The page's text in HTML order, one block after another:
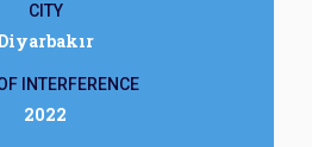
CITY
INTERFERENCE
2022